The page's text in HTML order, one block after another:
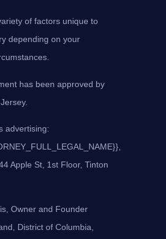
of factors unique to
depending on your
has been approved by
advertising:
Apple St, 1st Floor, Tinton
Owner and Founder
District of Columbia,